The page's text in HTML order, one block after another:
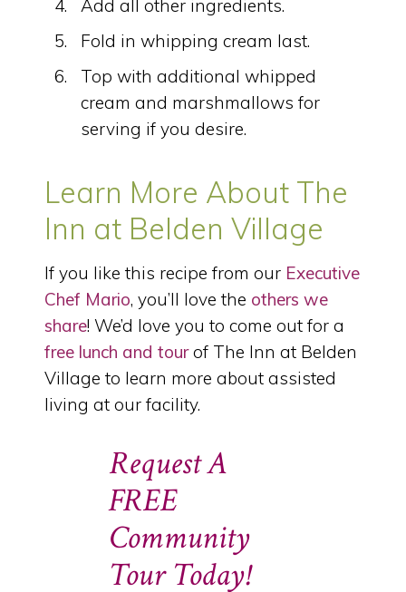
Add all other ingredients.
Fold in whipping cream last.
Top with additional whipped
cream and marshmallows for
serving if you desire.
Learn More About The
Inn at Belden Village
If you like this recipe from our Executive
Chef Mario, you’ll love the others we
share! We’d love you to come out for a
free lunch and tourof The Inn at Belden
Village to learn more about assisted
living at our facility.
Request A
FREE
Community
Tour Today!